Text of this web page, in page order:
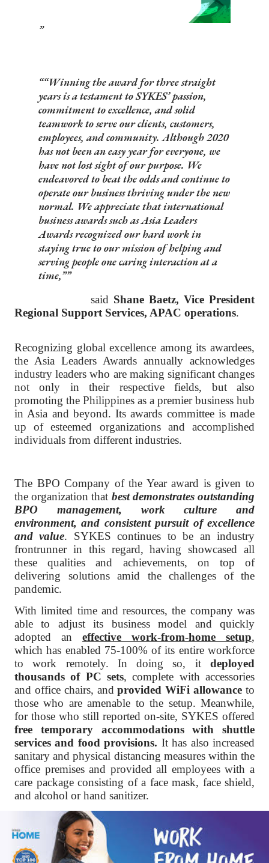
“Winning the award for three straight
years is a testament to SYKES’ passion,
commitment to excellence, and solid
teamwork to serve our clients, customers,
employees, and community. Although 2020
has not been an easy year for everyone, we
have not lost sight of our purpose. We
endeavored to beat the odds and continue to
operate our business thriving under the new
normal. We appreciate that international
business awards such as Asia Leaders
Awards recognized our hard work in
staying true to our mission of helping and
serving people one caring interaction at a
time,”
said Shane Baetz, Vice President
Regional Support Services, APAC operations.
Recognizing global excellence among its awardees,
the Asia Leaders Awards annually acknowledges
industry leaders who are making significant changes
not only in their respective fields, but also
promoting the Philippines as a premier business hub
in Asia and beyond. Its awards committee is made
up of esteemed organizations and accomplished
individuals from different industries.
The BPO Company of the Year award is given to
the organization that best demonstrates outstanding
BPO management, work culture and
environment, and consistent pursuit of excellence
and value. SYKES continues to be an industry
frontrunner in this regard, having showcased all
these qualities and achievements, on top of
delivering solutions amid the challenges of the
pandemic.
With limited time and resources, the company was
able to adjust its business model and quickly
adopted an effective work-from-home setup,
which has enabled 75-100% of its entire workforce
to work remotely. In doing so, it deployed
thousands of PC sets, complete with accessories
and office chairs, andprovided WiFi allowance to
those who are amenable to the setup. Meanwhile,
for those who still reported on-site, SYKES offered
free temporary accommodations
with shuttle
services and food provisions. It has also increased
sanitary and physical distancing measures within the
office premises and provided all employees with a
care package consisting of a face mask, face shield,
and alcohol or hand sanitizer.